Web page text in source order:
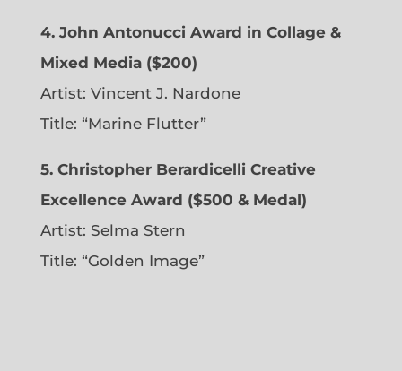
4. John Antonucci Award in Collage &
Mixed Media ($200)
Artist: Vincent J. Nardone
Title: “Marine Flutter”
5. Christopher Berardicelli Creative
Excellence Award ($500 & Medal)
Artist: Selma Stern
Title: “Golden Image”